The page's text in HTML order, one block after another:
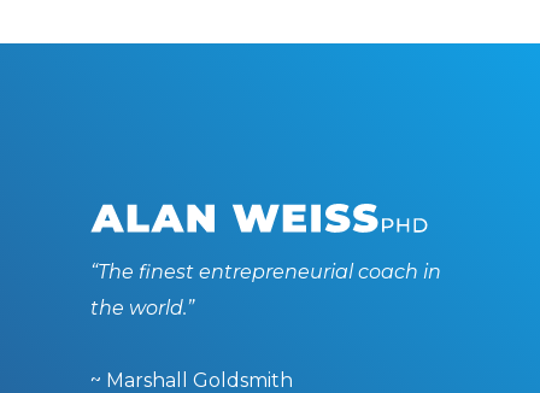
“The finest entrepreneurial coach in
the world.”
~ Marshall Goldsmith